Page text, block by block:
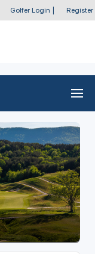
Golfer Login Register